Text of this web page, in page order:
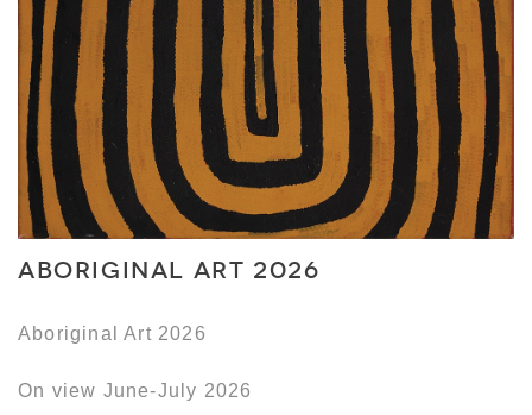
Aboriginal Art 2026
Aboriginal Art 2026
On view June-July 2026